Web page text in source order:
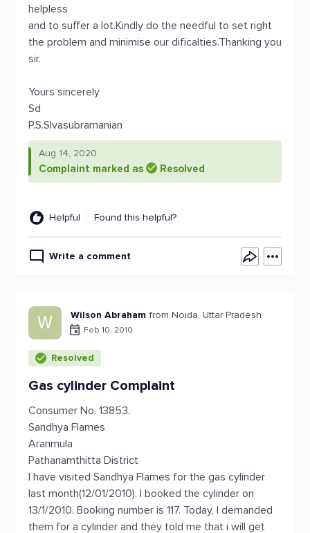
helpless
and to suffer a lot.Kindly do the needful to set right
the problem and minimise our dificalties.Thanking you
sir.
Yours sincerely
Sd
P.S.SIvasubramanian
Aug 14, 2020
Complaint marked as Resolved
Helpful Found this helpful?
Write a comment
W Wilson Abraham from Noida, Uttar Pradesh
Feb 10, 2010
Resolved
Gas cylinder Complaint
Consumer No. 13853.
Sandhya Flames
Aranmula
Pathanamthitta District
I have visited Sandhya Flames for the gas cylinder
last month(12/01/2010). I booked the cylinder on
13/1/2010. Booking number is 117. Today, I demanded
them for a cylinder and they told me that i will get